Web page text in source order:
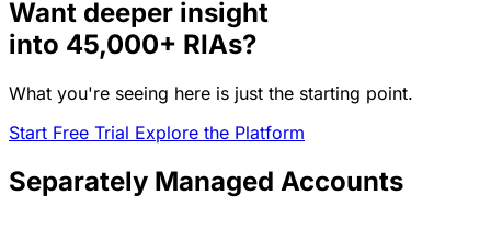
Want deeper insight
into 45,000+ RIAs?
What you're seeing here is just the starting point.
Start Free Trial Explore the Platform
Separately Managed Accounts